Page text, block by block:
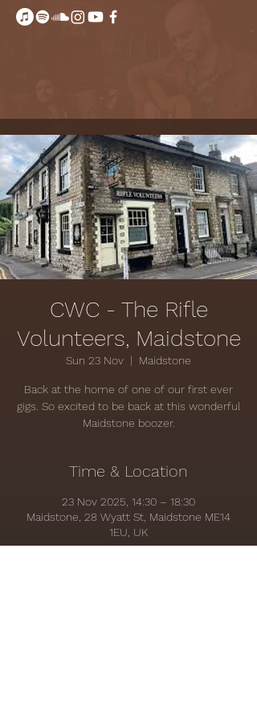
CWC - The Rifle
Volunteers, Maidstone
Sun 23 Nov
  |
Maidstone
Back at the home of one of our first ever
gigs. So excited to be back at this wonderful
Maidstone boozer.
Time & Location
23 Nov 2025, 14:30 – 18:30
Maidstone, 28 Wyatt St, Maidstone ME14
1EU, UK